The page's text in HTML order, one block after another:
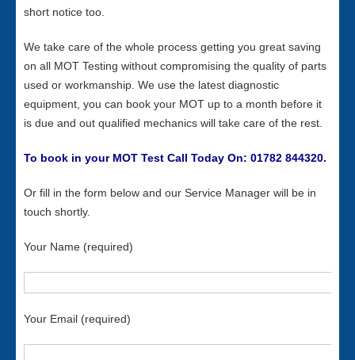
short notice too.
We take care of the whole process getting you great saving
on all MOT Testing without compromising the quality of parts
used or workmanship. We use the latest diagnostic
equipment, you can book your MOT up to a month before it
is due and out qualified mechanics will take care of the rest.
To book in your MOT Test Call Today On: 01782 844320.
Or fill in the form below and our Service Manager will be in
touch shortly.
Your Name (required)
Your Email (required)